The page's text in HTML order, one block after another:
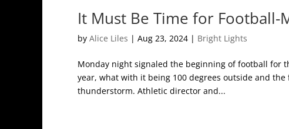
It Must Be Time for Football-
by Alice Liles | Aug 23, 2024 | Bright Lights
Monday night signaled the beginning of football for
year, what with it being 100 degrees outside and
thunderstorm. Athletic director and...